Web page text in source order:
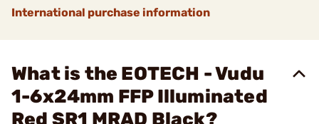
International purchase information
What is the EOTECH - Vudu
1-6x24mm FFP Illuminated
Red SR1 MRAD Black?